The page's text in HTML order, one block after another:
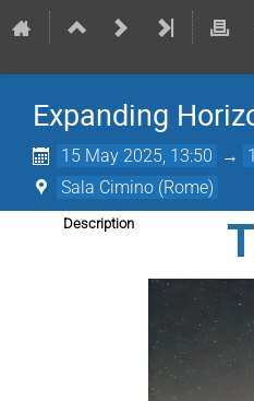
Expanding
15 May 2025, 13:50 →
Sala Cimino (Rome)
Description